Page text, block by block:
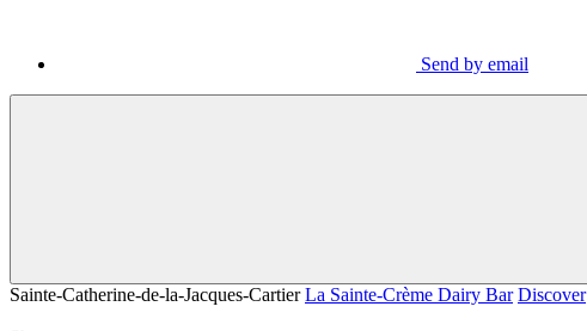
Send by email
Sainte-Catherine-de-la-Jacques-Cartier La Sainte-Crème Dairy Bar Discover